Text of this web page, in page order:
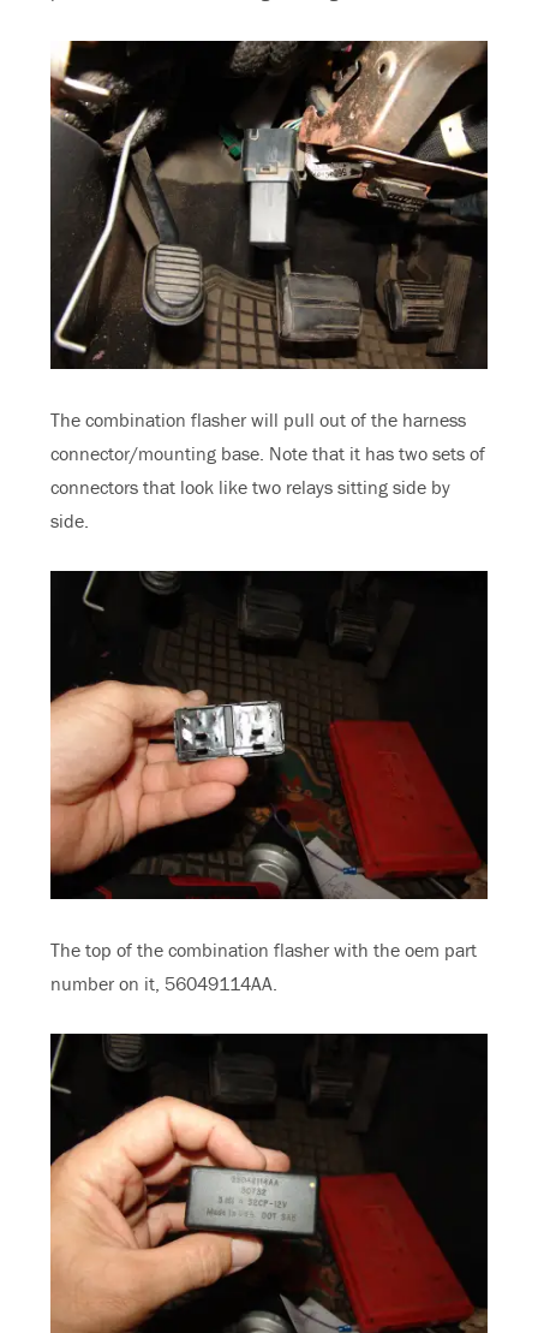
The combination flasher will pull out of the harness
connector/mounting base. Note that it has two sets of
connectors that look like two relays sitting side by
side.
The top of the combination flasher with the oem part
number on it, 56049114AA.